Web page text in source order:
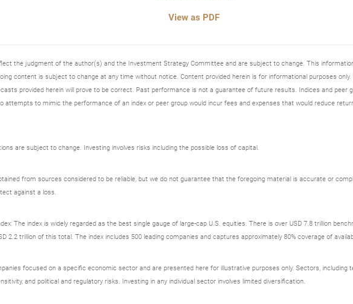
View as PDF
the judgment of the author(s) and the Investment Strategy Committee and are subject to change. This
content is subject to change at any time without notice. Content provided herein is for informational purposes
provided herein will prove to be correct. Past performance is not a guarantee of future results. Indices and peer
attempts to mimic the performance of an index or peer group would incur fees and expenses that would reduce
are subject to change. Investing involves risks including the possible loss of capital.
from sources considered to be reliable, but we do not guarantee that the foregoing material is accurate or
against a loss.
The index is widely regarded as the best single gauge of large-cap U.S. equities. There is over USD 7.8 trillion
2.2 trillion of this total. The index includes 500 leading companies and captures approximately 80% coverage of
focused on a specific economic sector and are presented here for illustrative purposes only. Sectors, including
and political and regulatory risks. Investing in any individual sector involves limited diversification.